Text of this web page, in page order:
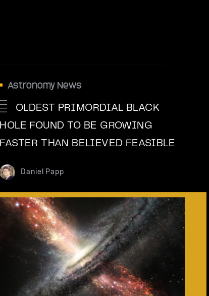
Astronomy News
OLDEST PRIMORDIAL BLACK
HOLE FOUND TO BE GROWING
FASTER THAN BELIEVED FEASIBLE
Daniel Papp